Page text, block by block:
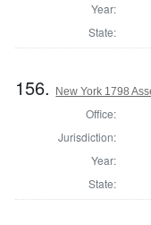
Year:
State:
156. New York 1798
Office:
Jurisdiction:
Year:
State: